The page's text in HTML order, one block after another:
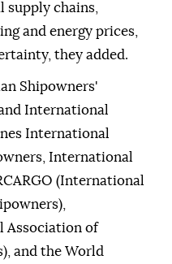
chains,
and energy prices,
they added.
Shipowners'
International
International
International
(International
Association of
and the World